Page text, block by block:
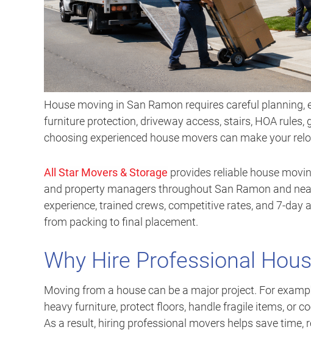
House moving in San Ramon requires careful
furniture protection, driveway access, stairs, HOA
choosing experienced house movers can make your
All Star Movers & Storage provides reliable house
and property managers throughout San Ramon and
experience, trained crews, competitive rates, and 7-
from packing to final placement.
Why Hire Professional
Moving from a house can be a major project. For
heavy furniture, protect floors, handle fragile items, or
As a result, hiring professional movers helps save time,